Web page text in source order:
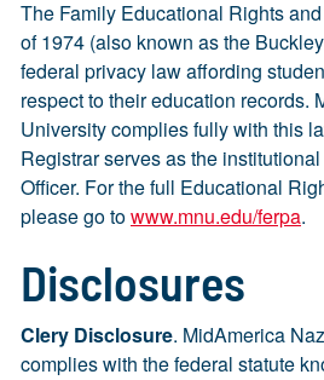
The Family Educational Rights
of 1974 (also known as the
federal privacy law affording
respect to their education records.
University complies fully with this
Registrar serves as the
Officer. For the full Educational
please go towww.mnu.edu/ferpa.
Disclosures
Clery Disclosure. MidAmerica
complies with the federal statute